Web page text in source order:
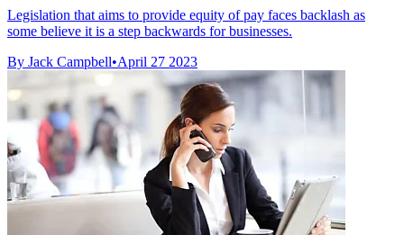
Legislation that aims to provide equity of pay faces backlash as
some believe it is a step backwards for businesses.
By Jack Campbell•April 27 2023